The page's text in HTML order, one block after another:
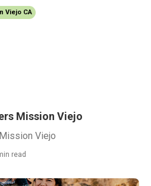
Viejo CA
Mission Viejo
Viejo
read